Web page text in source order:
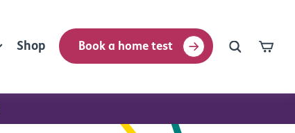
Shop Book a home test